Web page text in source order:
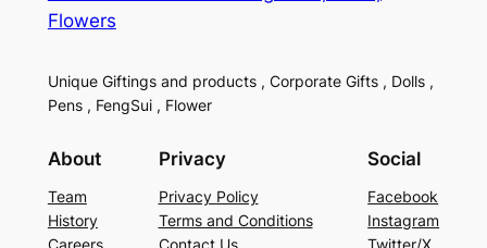
Flowers
Unique Giftings and products , Corporate Gifts , Dolls ,
Pens , FengSui , Flower
About
Team
History
Careers
Privacy
Privacy Policy
Terms and Conditions
Contact Us
Social
Facebook
Instagram
Twitter/X